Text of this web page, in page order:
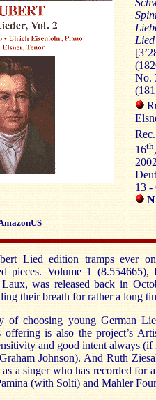
No.
16th
13 -
Lied edition tramps ever
pieces. Volume 1
was released back in
their breath for rather a long
of choosing young German
offering is also the project’s
and good intent always
Johnson). And Ruth
as a singer who has recorded for
(with Solti) and Mahler